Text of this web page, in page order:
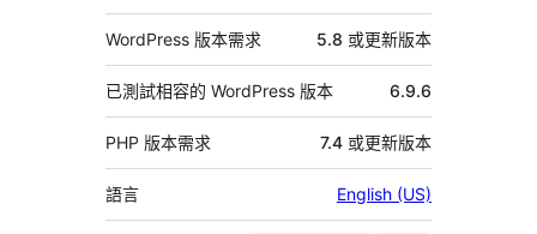
WordPress 版本需求 5.8 或更新版本
已測試相容的 WordPress 版本 6.9.6
PHP 版本需求 7.4 或更新版本
語言 English (US)